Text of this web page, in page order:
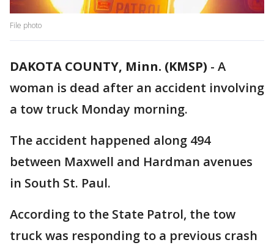
File photo
DAKOTA COUNTY, Minn. (KMSP) - A
woman is dead after an accident involving
a tow truck Monday morning.
The accident happened along 494
between Maxwell and Hardman avenues
in South St. Paul.
According to the State Patrol, the tow
truck was responding to a previous crash